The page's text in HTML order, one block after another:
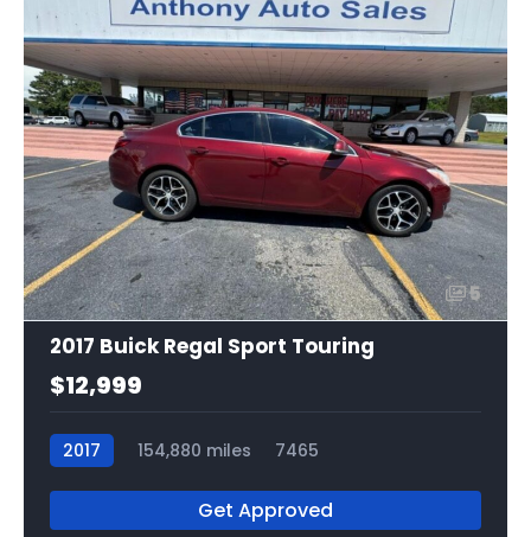
5
2017 Buick Regal Sport Touring
$12,999
2017 154,880 miles 7465
Get Approved